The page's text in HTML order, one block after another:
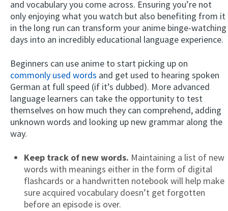
and vocabulary you come across. Ensuring you’re not
only enjoying what you watch but also benefiting from it
in the long run can transform your anime binge-watching
days into an incredibly educational language experience.
Beginners can use anime to start picking up on
commonly used words and get used to hearing spoken
German at full speed (if it’s dubbed). More advanced
language learners can take the opportunity to test
themselves on how much they can comprehend, adding
unknown words and looking up new grammar along the
way.
Keep track of new words. Maintaining a list of new
words with meanings either in the form of digital
flashcards or a handwritten notebook will help make
sure acquired vocabulary doesn’t get forgotten
before an episode is over.